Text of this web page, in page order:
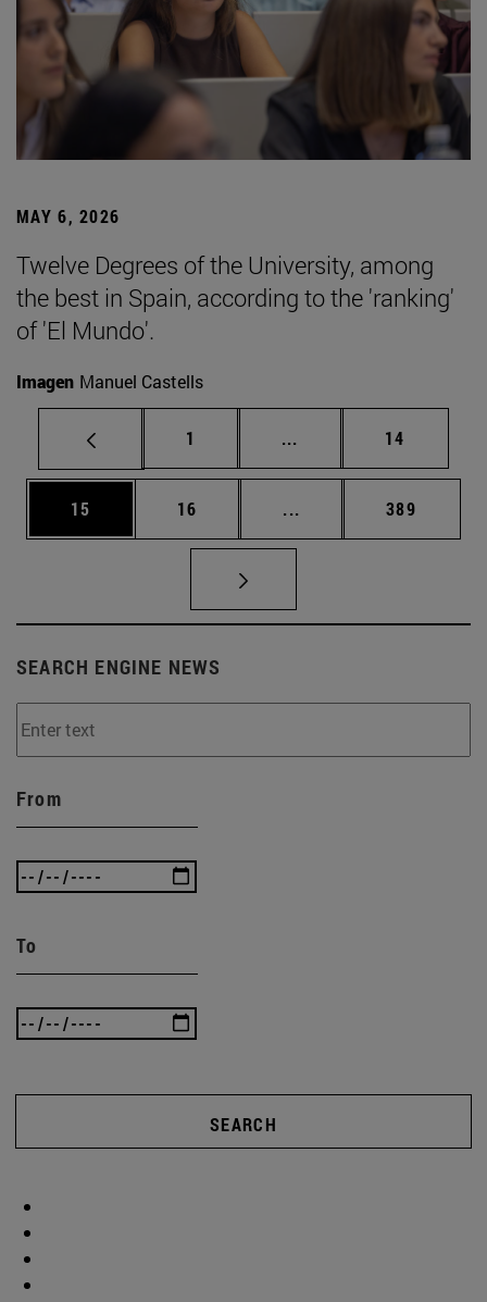
MAY 6, 2026
Twelve Degrees of the University, among
the best in Spain, according to the 'ranking'
of 'El Mundo'.
Imagen Manuel Castells
Page
1 ... Intermediate pages
Page
14
Page
15 Page
16 ... Intermediate pages
Page
389
SEARCH ENGINE NEWS
From
To
SEARCH